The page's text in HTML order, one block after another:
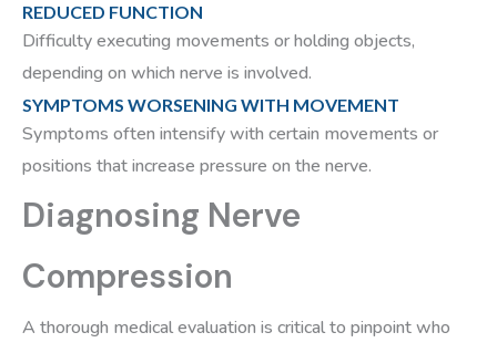
REDUCED FUNCTION
Difficulty executing movements or holding objects,
depending on which nerve is involved.
SYMPTOMS WORSENING WITH MOVEMENT
Symptoms often intensify with certain movements or
positions that increase pressure on the nerve.
Diagnosing Nerve
Compression
A thorough medical evaluation is critical to pinpoint who